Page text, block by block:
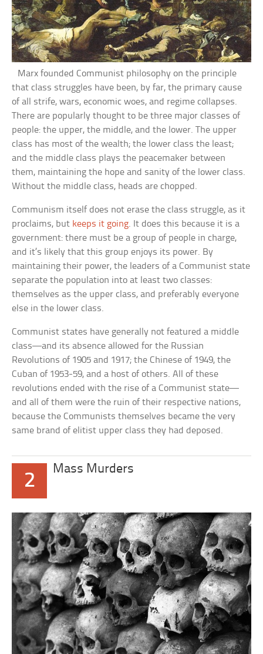
Marx founded Communist philosophy on the principle
that class struggles have been, by far, the primary cause
of all strife, wars, economic woes, and regime collapses.
There are popularly thought to be three major classes of
people: the upper, the middle, and the lower. The upper
class has most of the wealth; the lower class the least;
and the middle class plays the peacemaker between
them, maintaining the hope and sanity of the lower class.
Without the middle class, heads are chopped.
Communism itself does not erase the class struggle, as it
proclaims, but keeps it going. It does this because it is a
government: there must be a group of people in charge,
and it’s likely that this group enjoys its power. By
maintaining their power, the leaders of a Communist state
separate the population into at least two classes:
themselves as the upper class, and preferably everyone
else in the lower class.
Communist states have generally not featured a middle
class—and its absence allowed for the Russian
Revolutions of 1905 and 1917; the Chinese of 1949, the
Cuban of 1953-59, and a host of others. All of these
revolutions ended with the rise of a Communist state—
and all of them were the ruin of their respective nations,
because the Communists themselves became the very
same brand of elitist upper class they had deposed.
2
Mass Murders